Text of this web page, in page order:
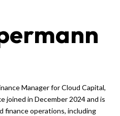
Manager for Cloud Capital,
joined in December 2024 and is
finance operations, including